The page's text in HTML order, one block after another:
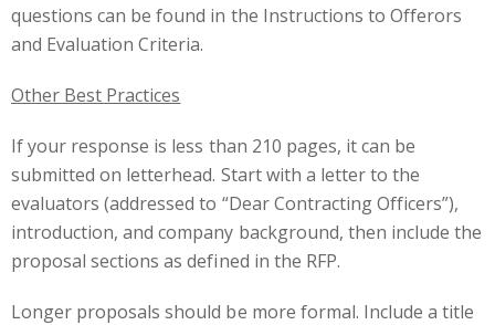
questions can be found in the Instructions to Offerors
and Evaluation Criteria.
Other Best Practices
If your response is less than 210 pages, it can be
submitted on letterhead. Start with a letter to the
evaluators (addressed to “Dear Contracting Officers”),
introduction, and company background, then include the
proposal sections as defined in the RFP.
Longer proposals should be more formal. Include a title